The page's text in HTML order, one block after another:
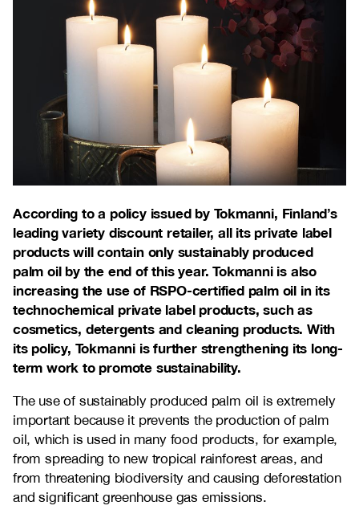
According to a policy issued by Tokmanni, Finland’s
leading variety discount retailer, all its private label
products will contain only sustainably produced
palm oil by the end of this year. Tokmanni is also
increasing the use of RSPO-certified palm oil in its
technochemical private label products, such as
cosmetics, detergents and cleaning products. With
its policy, Tokmanni is further strengthening its long-
term work to promote sustainability.
The use of sustainably produced palm oil is extremely
important because it prevents the production of palm
oil, which is used in many food products, for example,
from spreading to new tropical rainforest areas, and
from threatening biodiversity and causing deforestation
and significant greenhouse gas emissions.